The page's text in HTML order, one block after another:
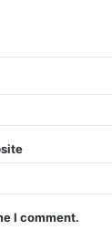
I comment.